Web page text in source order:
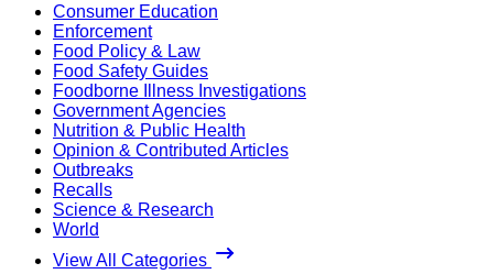
Consumer Education
Enforcement
Food Policy & Law
Food Safety Guides
Foodborne Illness Investigations
Government Agencies
Nutrition & Public Health
Opinion & Contributed Articles
Outbreaks
Recalls
Science & Research
World
View All Categories